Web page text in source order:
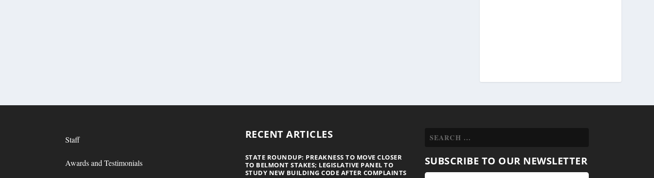
Staff
Awards and Testimonials
RECENT ARTICLES
STATE ROUNDUP: PREAKNESS TO MOVE CLOSER
TO BELMONT STAKES; LEGISLATIVE PANEL TO
STUDY NEW BUILDING CODE AFTER COMPLAINTS
SUBSCRIBE TO OUR NEWSLETTER